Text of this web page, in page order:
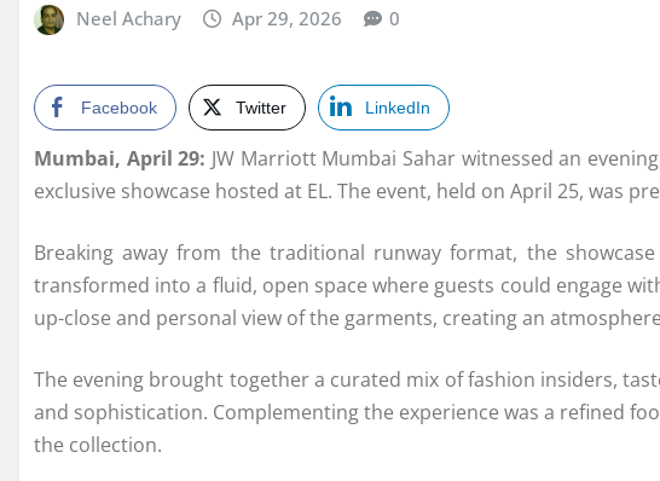
Neel Achary Apr 29, 2026 0
Facebook Twitter LinkedIn
Mumbai, April 29: JW Marriott Mumbai Sahar witnessed an
exclusive showcase hosted at EL. The event, held on April 25, was
Breaking away from the traditional runway format, the
transformed into a fluid, open space where guests could engage
up-close and personal view of the garments, creating an
The evening brought together a curated mix of fashion insiders,
and sophistication. Complementing the experience was a refined
the collection.